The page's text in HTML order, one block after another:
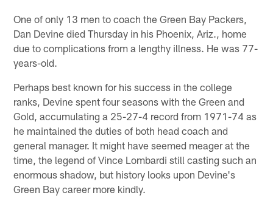
One of only 13 men to coach the Green Bay Packers,
Dan Devine died Thursday in his Phoenix, Ariz., home
due to complications from a lengthy illness. He was 77-
years-old.
Perhaps best known for his success in the college
ranks, Devine spent four seasons with the Green and
Gold, accumulating a 25-27-4 record from 1971-74 as
he maintained the duties of both head coach and
general manager. It might have seemed meager at the
time, the legend of Vince Lombardi still casting such an
enormous shadow, but history looks upon Devine's
Green Bay career more kindly.